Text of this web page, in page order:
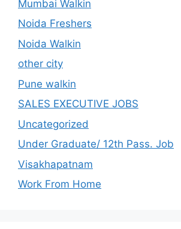
Mumbai Walkin
Noida Freshers
Noida Walkin
other city
Pune walkin
SALES EXECUTIVE JOBS
Uncategorized
Under Graduate/ 12th Pass. Job
Visakhapatnam
Work From Home